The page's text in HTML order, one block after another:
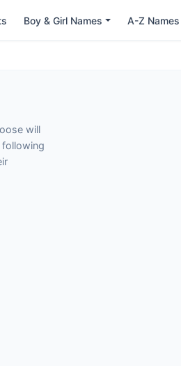
Boy & Girl Names A-Z Names
will